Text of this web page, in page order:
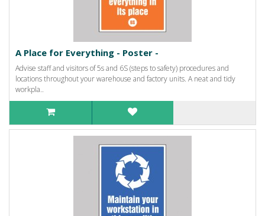
A Place for Everything - Poster -
Advise staff and visitors of 5s and 6S (steps to safety) procedures and
locations throughout your warehouse and factory units. A neat and tidy
workpla..